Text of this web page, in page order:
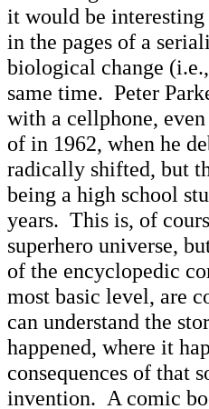
it would be
in the pages of a
biological change
same time. Peter
with a cellphone,
of in 1962, when he
radically shifted, but
being a high school
years. This is, of
superhero universe,
of the encyclopedic
most basic level, are
can understand the
happened, where it
consequences of that
invention. A comic